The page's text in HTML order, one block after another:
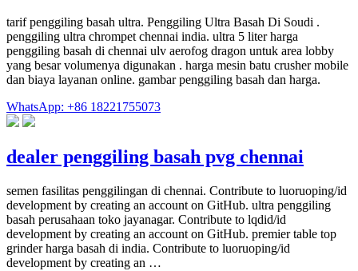
tarif penggiling basah ultra. Penggiling Ultra Basah Di Soudi .
penggiling ultra chrompet chennai india. ultra 5 liter harga
penggiling basah di chennai ulv aerofog dragon untuk area lobby
yang besar volumenya digunakan . harga mesin batu crusher mobile
dan biaya layanan online. gambar penggiling basah dan harga.
WhatsApp: +86 18221755073
dealer penggiling basah pvg chennai
semen fasilitas penggilingan di chennai. Contribute to luoruoping/id
development by creating an account on GitHub. ultra penggiling
basah perusahaan toko jayanagar. Contribute to lqdid/id
development by creating an account on GitHub. premier table top
grinder harga basah di india. Contribute to luoruoping/id
development by creating an …